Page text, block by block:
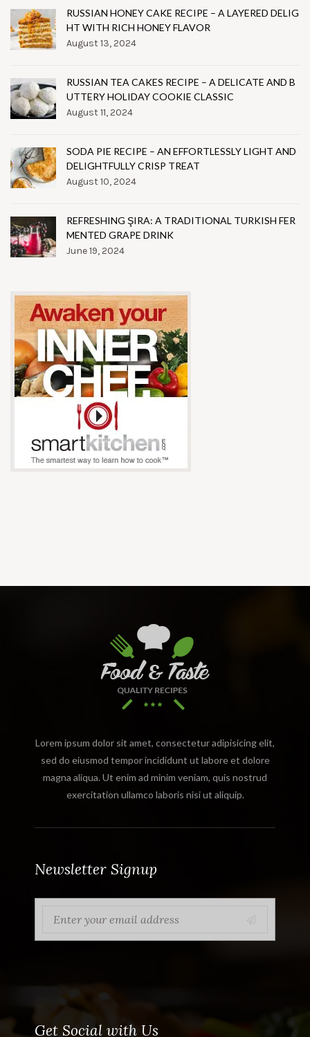
RUSSIAN HONEY CAKE RECIPE – A LAYERED DELIG
HT WITH RICH HONEY FLAVOR
August 13, 2024
RUSSIAN TEA CAKES RECIPE – A DELICATE AND B
UTTERY HOLIDAY COOKIE CLASSIC
August 11, 2024
SODA PIE RECIPE – AN EFFORTLESSLY LIGHT AND
DELIGHTFULLY CRISP TREAT
August 10, 2024
REFRESHING ŞIRA: A TRADITIONAL TURKISH FER
MENTED GRAPE DRINK
June 19, 2024
Lorem ipsum dolor sit amet, consectetur adipisicing elit,
sed do eiusmod tempor incididunt ut labore et dolore
magna aliqua. Ut enim ad minim veniam, quis nostrud
exercitation ullamco laboris nisi ut aliquip.
Newsletter Signup
Get Social with Us